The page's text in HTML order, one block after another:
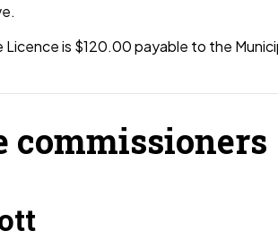
Licence is $120.00 payable to the
commissioners